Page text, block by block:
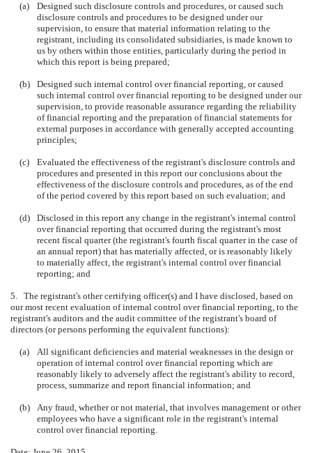
(a)
Designed such disclosure controls and procedures, or caused such
disclosure controls and procedures to be designed under our
supervision, to ensure that material information relating to the
registrant, including its consolidated subsidiaries, is made known to
us by others within those entities, particularly during the period in
which this report is being prepared;
(b)
Designed such internal control over financial reporting, or caused
such internal control over financial reporting to be designed under our
supervision, to provide reasonable assurance regarding the reliability
of financial reporting and the preparation of financial statements for
external purposes in accordance with generally accepted accounting
principles;
(c)
Evaluated the effectiveness of the registrant's disclosure controls and
procedures and presented in this report our conclusions about the
effectiveness of the disclosure controls and procedures, as of the end
of the period covered by this report based on such evaluation; and
(d)
Disclosed in this report any change in the registrant's internal control
over financial reporting that occurred during the registrant's most
recent fiscal quarter (the registrant's fourth fiscal quarter in the case of
an annual report) that has materially affected, or is reasonably likely
to materially affect, the registrant's internal control over financial
reporting; and
5. The registrant's other certifying officer(s) and I have disclosed, based on
our most recent evaluation of internal control over financial reporting, to the
registrant's auditors and the audit committee of the registrant's board of
directors (or persons performing the equivalent functions):
(a)
All significant deficiencies and material weaknesses in the design or
operation of internal control over financial reporting which are
reasonably likely to adversely affect the registrant's ability to record,
process, summarize and report financial information; and
(b)
Any fraud, whether or not material, that involves management or other
employees who have a significant role in the registrant's internal
control over financial reporting.